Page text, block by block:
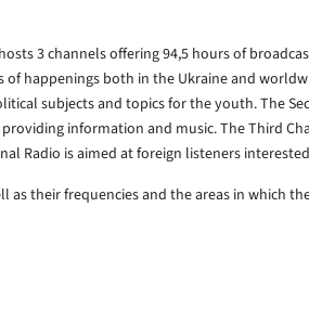
3 channels offering 94,5 hours of
happenings both in the Ukraine and
subjects and topics for the youth. The
information and music. The Third
Radio is aimed at foreign listeners
as their frequencies and the areas in which